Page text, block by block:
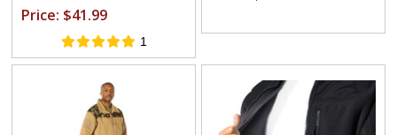
Price: $41.99
1